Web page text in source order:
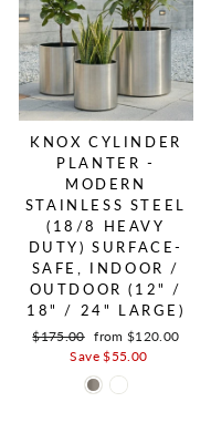
KNOX CYLINDER
PLANTER -
MODERN
STAINLESS STEEL
(18/8 HEAVY
DUTY) SURFACE-
SAFE, INDOOR /
OUTDOOR (12" /
18" / 24" LARGE)
Regular price
$175.00 Sale price
from $120.00
Save $55.00